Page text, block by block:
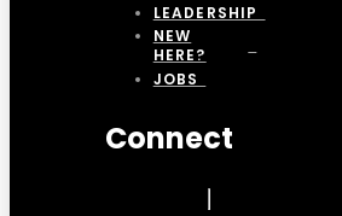
LEADERSHIP
NEW
HERE?
JOBS
Connect